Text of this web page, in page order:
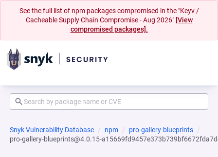
See the full list of npm packages compromised in the "Keyv /
Cacheable Supply Chain Compromise - Aug 2026" [View
compromised packages].
Snyk Vulnerability Database npm
pro-gallery-blueprints
pro-gallery-blueprints@4.0.15-